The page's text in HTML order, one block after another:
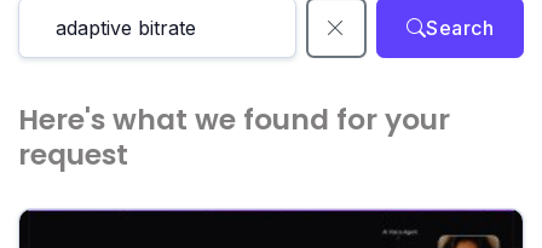
Search
Here's what we found for your
request